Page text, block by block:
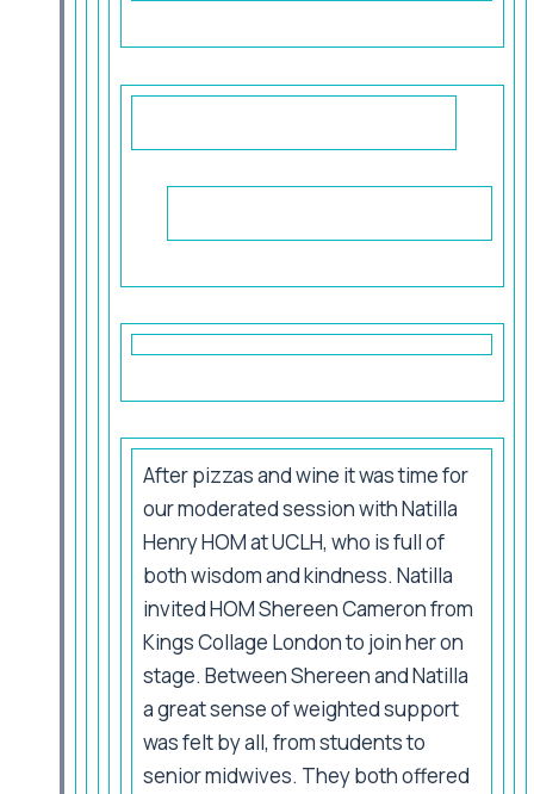
After pizzas and wine it was time for
our moderated session with Natilla
Henry HOM at UCLH, who is full of
both wisdom and kindness. Natilla
invited HOM Shereen Cameron from
Kings Collage London to join her on
stage. Between Shereen and Natilla
a great sense of weighted support
was felt by all, from students to
senior midwives. They both offered